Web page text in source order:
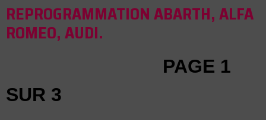
REPROGRAMMATION ABARTH, ALFA
ROMEO, AUDI.
PAGE 1
SUR 3